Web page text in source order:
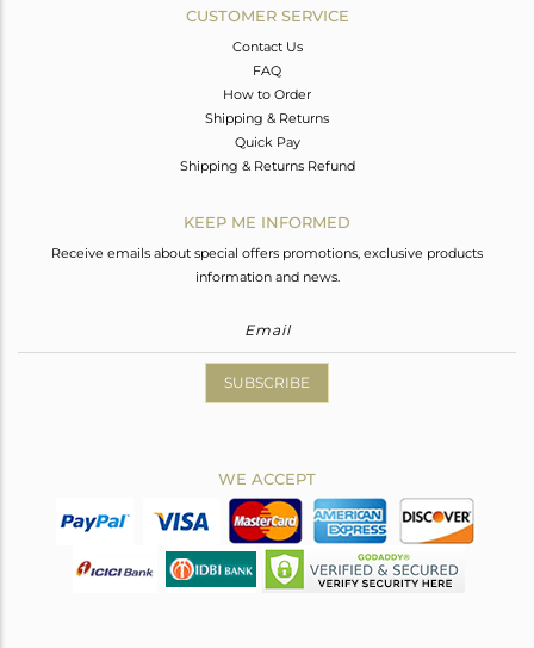
CUSTOMER SERVICE
Contact Us
FAQ
How to Order
Shipping & Returns
Quick Pay
Shipping & Returns Refund
KEEP ME INFORMED
Receive emails about special offers promotions, exclusive products
information and news.
SUBSCRIBE
WE ACCEPT